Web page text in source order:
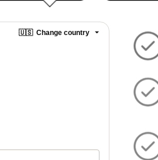
🇺🇸 Change country